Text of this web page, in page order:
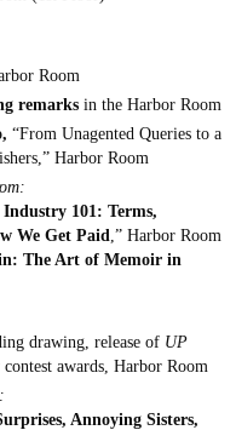
Room
remarks in the Harbor Room
“From Unagented Queries to a
Harbor Room
101: Terms,
We Get Paid ,” Harbor Room
The Art of Memoir in
drawing, release of UP
awards, Harbor Room
Annoying Sisters,